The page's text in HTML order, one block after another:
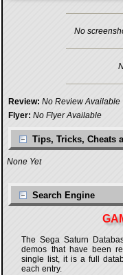
No
Review: No Review Available
Flyer: No Flyer Available
Tips, Tricks, Cheats
None Yet
Search Engine
The Sega Saturn
demos that have been
single list, it is a full
each entry.